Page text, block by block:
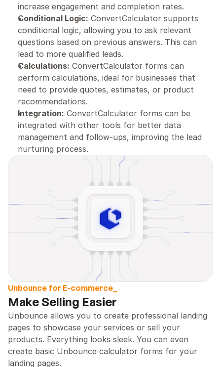
increase engagement and completion rates.
Conditional Logic: ConvertCalculator supports
conditional logic, allowing you to ask relevant
questions based on previous answers. This can
lead to more qualified leads.
Calculations: ConvertCalculator forms can
perform calculations, ideal for businesses that
need to provide quotes, estimates, or product
recommendations.
Integration: ConvertCalculator forms can be
integrated with other tools for better data
management and follow-ups, improving the lead
nurturing process.
Unbounce for E-commerce_
Make Selling Easier
Unbounce allows you to create professional landing
pages to showcase your services or sell your
products. Everything looks sleek. You can even
create basic Unbounce calculator forms for your
landing pages.